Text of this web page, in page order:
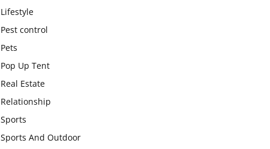
Lifestyle
Pest control
Pets
Pop Up Tent
Real Estate
Relationship
Sports
Sports And Outdoor